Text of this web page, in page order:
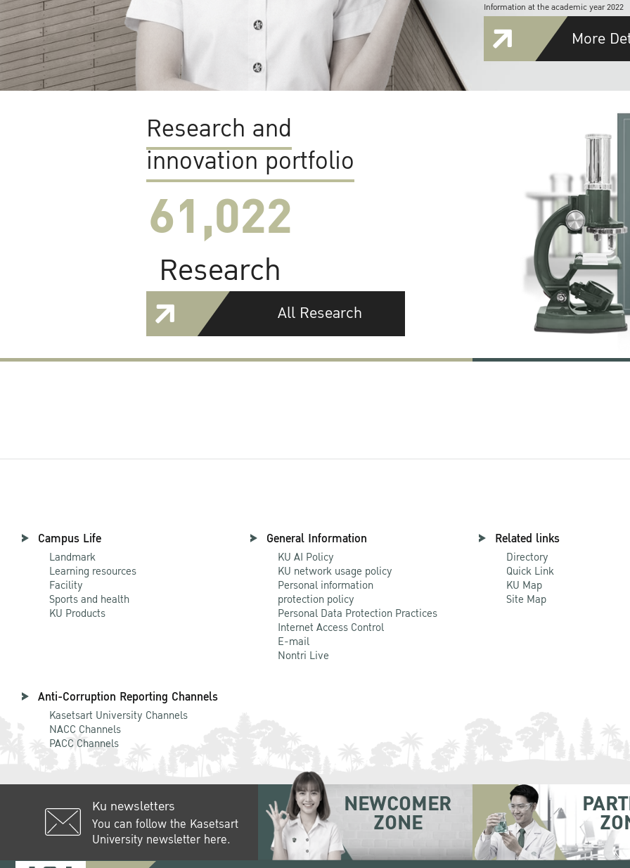
Information at the academic year 2022
More
Research and
innovation portfolio
61,022
Research
All Research
Campus Life
Landmark
Learning resources
Facility
Sports and health
KU Products
General Information
KU AI Policy
KU network usage policy
Personal information
protection policy
Personal Data Protection Practices
Internet Access Control
E-mail
Nontri Live
Related links
Directory
Quick Link
KU Map
Site Map
Anti-Corruption Reporting Channels
Kasetsart University Channels
NACC Channels
PACC Channels
Ku newsletters
You can follow the Kasetsart
University newsletter here.
NEWCOMER
ZONE